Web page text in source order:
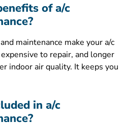
of a/c
maintenance make your a/c
to repair, and longer
indoor air quality. It keeps you
in a/c